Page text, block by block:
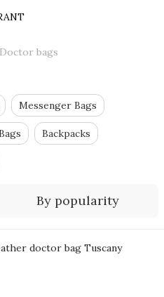
Doctor bags
Messenger Bags
Backpacks
By popularity